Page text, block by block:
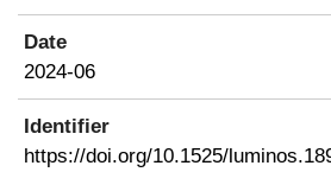
Date
2024-06
Identifier
https://doi.org/10.1525/